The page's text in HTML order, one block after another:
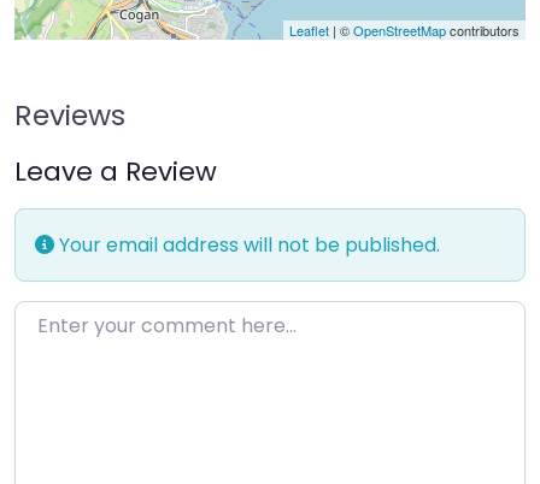
Leaflet | ©OpenStreetMapcontributors
Reviews
Leave a Review
Your email address will not be published.
Enter your comment here…